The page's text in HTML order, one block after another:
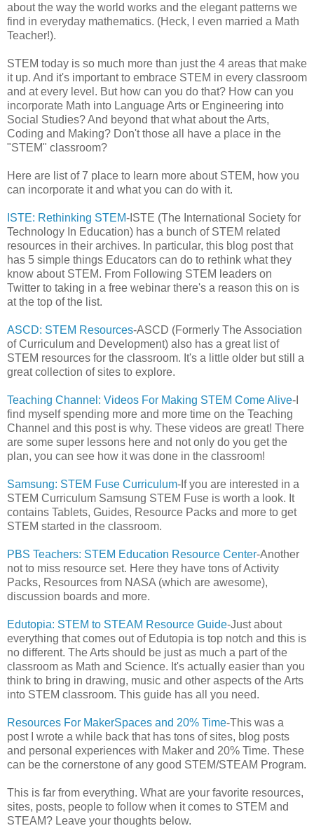
about the way the world works and the elegant patterns we
find in everyday mathematics. (Heck, I even married a Math
Teacher!).
STEM today is so much more than just the 4 areas that make
it up. And it's important to embrace STEM in every classroom
and at every level. But how can you do that? How can you
incorporate Math into Language Arts or Engineering into
Social Studies? And beyond that what about the Arts,
Coding and Making? Don't those all have a place in the
"STEM" classroom?
Here are list of 7 place to learn more about STEM, how you
can incorporate it and what you can do with it.
ISTE: Rethinking STEM-ISTE (The International Society for
Technology In Education) has a bunch of STEM related
resources in their archives. In particular, this blog post that
has 5 simple things Educators can do to rethink what they
know about STEM. From Following STEM leaders on
Twitter to taking in a free webinar there's a reason this on is
at the top of the list.
ASCD: STEM Resources-ASCD (Formerly The Association
of Curriculum and Development) also has a great list of
STEM resources for the classroom. It's a little older but still a
great collection of sites to explore.
Teaching Channel: Videos For Making STEM Come Alive-I
find myself spending more and more time on the Teaching
Channel and this post is why. These videos are great! There
are some super lessons here and not only do you get the
plan, you can see how it was done in the classroom!
Samsung: STEM Fuse Curriculum-If you are interested in a
STEM Curriculum Samsung STEM Fuse is worth a look. It
contains Tablets, Guides, Resource Packs and more to get
STEM started in the classroom.
PBS Teachers: STEM Education Resource Center-Another
not to miss resource set. Here they have tons of Activity
Packs, Resources from NASA (which are awesome),
discussion boards and more.
Edutopia: STEM to STEAM Resource Guide-Just about
everything that comes out of Edutopia is top notch and this is
no different. The Arts should be just as much a part of the
classroom as Math and Science. It's actually easier than you
think to bring in drawing, music and other aspects of the Arts
into STEM classroom. This guide has all you need.
Resources For MakerSpaces and 20% Time-This was a
post I wrote a while back that has tons of sites, blog posts
and personal experiences with Maker and 20% Time. These
can be the cornerstone of any good STEM/STEAM Program.
This is far from everything. What are your favorite resources,
sites, posts, people to follow when it comes to STEM and
STEAM? Leave your thoughts below.